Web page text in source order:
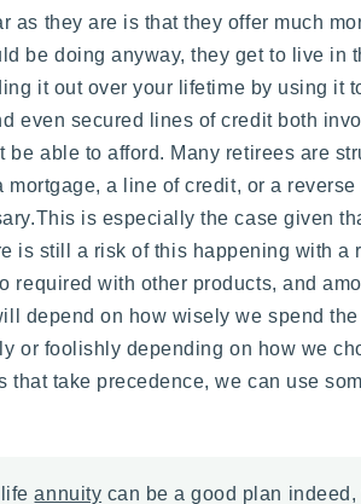
as they are is that they offer much
be doing anyway, they get to live in
it out over your lifetime by using
even secured lines of credit both
be able to afford. Many retirees are
a line of credit, or a
is especially the case given
is still a risk of this happening with
required with other products, and
depend on how wisely we spend
or foolishly depending on how we
take precedence, we can use
lifeannuity can be a good plan